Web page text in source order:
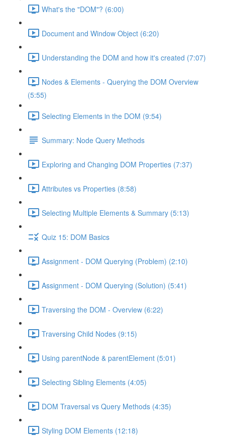
What's the "DOM"? (6:00)
Document and Window Object (6:20)
Understanding the DOM and how it's created (7:07)
Nodes & Elements - Querying the DOM Overview
(5:55)
Selecting Elements in the DOM (9:54)
Summary: Node Query Methods
Exploring and Changing DOM Properties (7:37)
Attributes vs Properties (8:58)
Selecting Multiple Elements & Summary (5:13)
Quiz 15: DOM Basics
Assignment - DOM Querying (Problem) (2:10)
Assignment - DOM Querying (Solution) (5:41)
Traversing the DOM - Overview (6:22)
Traversing Child Nodes (9:15)
Using parentNode & parentElement (5:01)
Selecting Sibling Elements (4:05)
DOM Traversal vs Query Methods (4:35)
Styling DOM Elements (12:18)